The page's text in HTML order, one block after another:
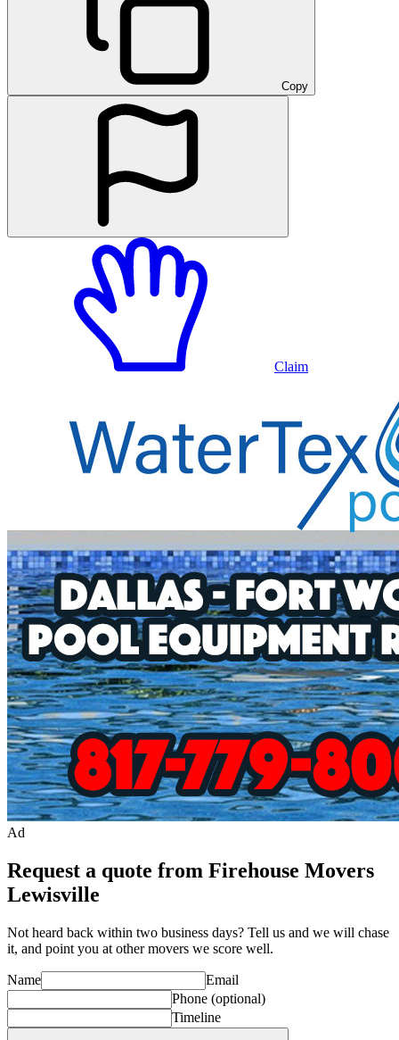
Copy
Claim
Ad
Request a quote from Firehouse Movers
Lewisville
Not heard back within two business days? Tell us and we will chase
it, and point you at othermovers we score well.
Name
Email
Phone (optional)
Timeline